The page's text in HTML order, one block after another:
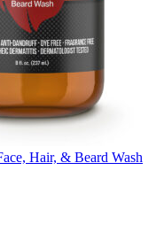
Hair, & Beard Wash